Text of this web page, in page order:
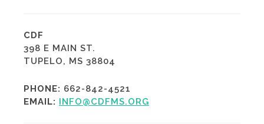
CDF
398 E MAIN ST.
TUPELO, MS 38804
PHONE: 662-842-4521
EMAIL:
INFO@CDFMS.ORG